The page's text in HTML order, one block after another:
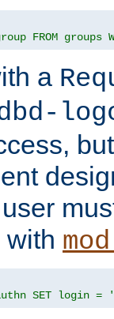
FROM groups
a
with
authn SET login =